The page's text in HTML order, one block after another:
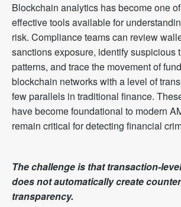
Blockchain analytics has become one
effective tools available for
risk. Compliance teams can review
sanctions exposure, identify suspicious
patterns, and trace the movement of
blockchain networks with a level of
few parallels in traditional finance.
have become foundational to modern
remain critical for detecting financial
The challenge is that transaction-
does not automatically create
transparency.